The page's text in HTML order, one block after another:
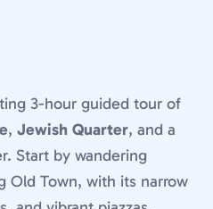
3-hour guided tour of
, Jewish Quarter, and a
Start by wandering
Old Town, with its narrow